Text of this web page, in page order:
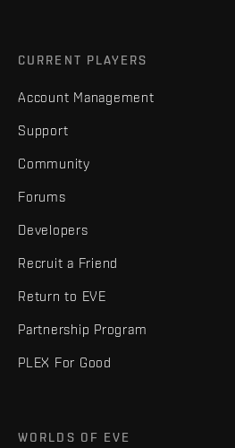
CURRENT PLAYERS
Account Management
Support
Community
Forums
Developers
Recruit a Friend
Return to EVE
Partnership Program
PLEX For Good
WORLDS OF EVE